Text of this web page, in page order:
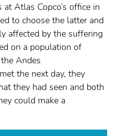
Atlas Copco’s office in
to choose the latter and
affected by the suffering
on a population of
Andes
the next day, they
they had seen and both
could make a